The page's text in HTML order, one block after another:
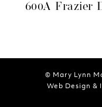
600A Frazier
© Mary Lynn
Web Design &